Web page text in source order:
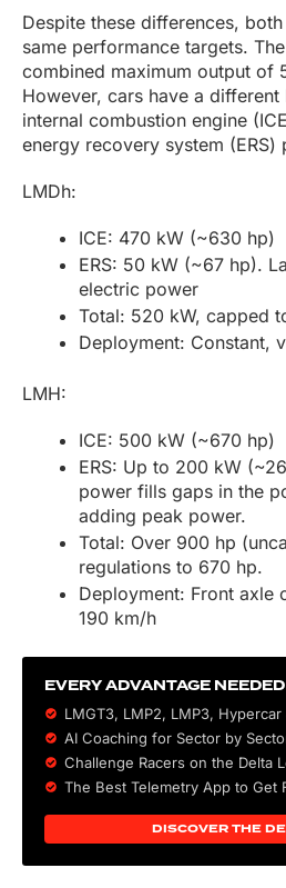
Despite these differences,
same performance targets.
combined maximum output of
However, cars have a
internal combustion engine
energy recovery system (ERS)
LMDh:
ICE: 470 kW (~630 hp)
ERS: 50 kW (~67 hp).
electric power
Total: 520 kW, capped
Deployment: Constant,
LMH:
ICE: 500 kW (~670 hp)
ERS: Up to 200 kW
power fills gaps in the
adding peak power.
Total: Over 900 hp
regulations to 670 hp.
Deployment: Front axle
190 km/h
EVERY ADVANTAGE
LMGT3, LMP2, LMP3, Hypercar
AI Coaching for Sector by
Challenge Racers on the Delta
The Best Telemetry App to Get
DISCOVER THE